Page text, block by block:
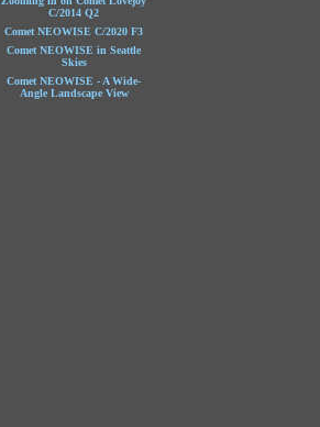
C/2014 Q2
Comet NEOWISE C/2020 F3
Comet NEOWISE in Seattle
Skies
Comet NEOWISE - A Wide-
Angle Landscape View